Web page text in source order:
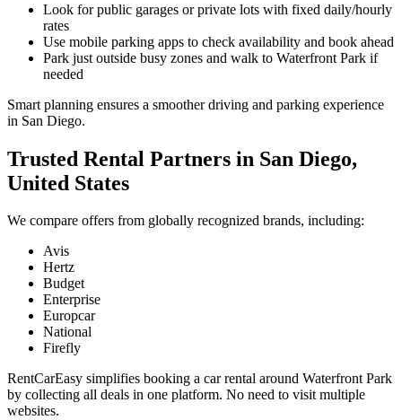
Look for public garages or private lots with fixed daily/hourly
rates
Use mobile parking apps to check availability and book ahead
Park just outside busy zones and walk to Waterfront Park if
needed
Smart planning ensures a smoother driving and parking experience
in San Diego.
Trusted Rental Partners in San Diego,
United States
We compare offers from globally recognized brands, including:
Avis
Hertz
Budget
Enterprise
Europcar
National
Firefly
RentCarEasy simplifies booking a car rental around Waterfront Park
by collecting all deals in one platform. No need to visit multiple
websites.